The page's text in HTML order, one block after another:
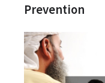
Prevention